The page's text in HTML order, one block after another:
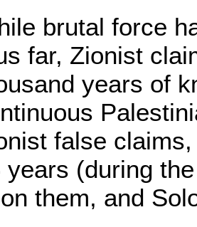
brutal force
far, Zionist
years of
false
years (during
them, and